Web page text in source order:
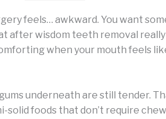
feels… awkward. You want
after wisdom teeth removal really
when your mouth feels
underneath are still tender.
solid foods that don’t require